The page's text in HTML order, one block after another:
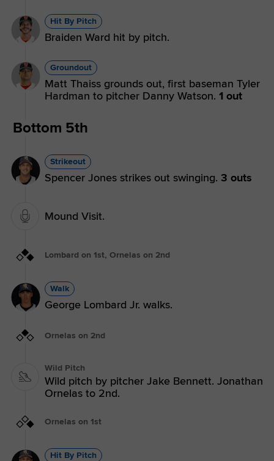
Hit By Pitch
Braiden Ward hit by pitch.
Groundout
Matt Thaiss grounds out, first baseman Tyler
Hardman to pitcher Danny Watson. 1 out
Bottom 5th
Strikeout
Spencer Jones strikes out swinging. 3 outs
Mound Visit.
Lombard on 1st, Ornelas on 2nd
Walk
George Lombard Jr. walks.
Ornelas on 2nd
Wild Pitch
Wild pitch by pitcher Jake Bennett. Jonathan
Ornelas to 2nd.
Ornelas on 1st
Hit By Pitch